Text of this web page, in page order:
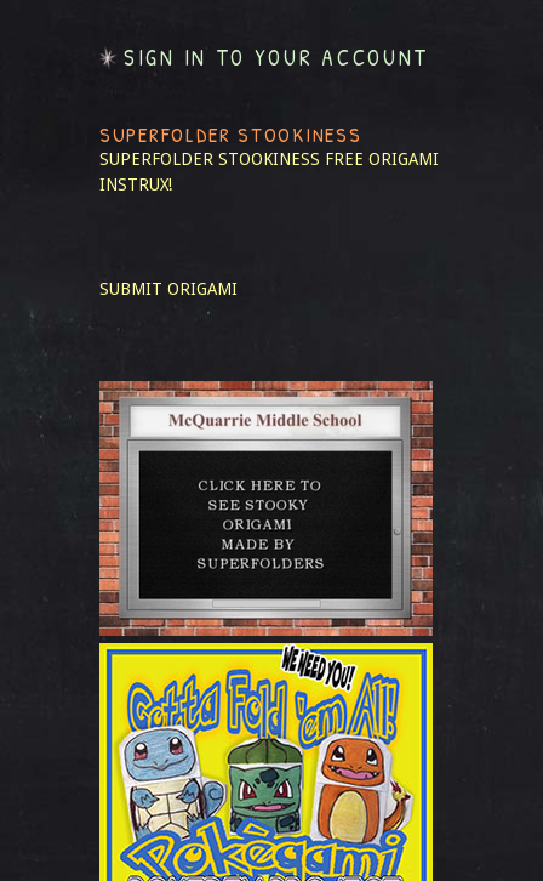
SIGN IN TO YOUR ACCOUNT
SUPERFOLDER STOOKINESS
SUPERFOLDER STOOKINESS FREE ORIGAMI
INSTRUX!
SUBMIT ORIGAMI